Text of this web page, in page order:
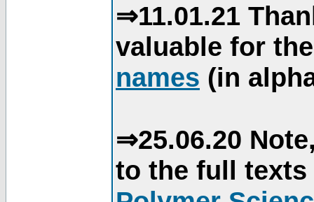
⇒11.01.21
valuable for
names (in
⇒25.06.20
to the full